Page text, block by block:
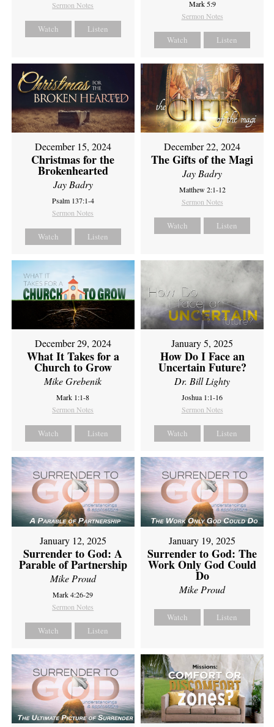
Sermon Notes
Watch Listen
Mark 5:9
Sermon Notes
Watch Listen
December 15, 2024
Christmas for the
Brokenhearted
Jay Badry
Psalm 137:1-4
Sermon Notes
Watch Listen
December 22, 2024
The Gifts of the Magi
Jay Badry
Matthew 2:1-12
Sermon Notes
Watch Listen
December 29, 2024
What It Takes for a
Church to Grow
Mike Grebenik
Mark 1:1-8
Sermon Notes
Watch Listen
January 5, 2025
How Do I Face an
Uncertain Future?
Dr. Bill Lighty
Joshua 1:1-16
Sermon Notes
Watch Listen
January 12, 2025
Surrender to God: A
Parable of Partnership
Mike Proud
Mark 4:26-29
Sermon Notes
Watch Listen
January 19, 2025
Surrender to God: The
Work Only God Could
Do
Mike Proud
Watch Listen